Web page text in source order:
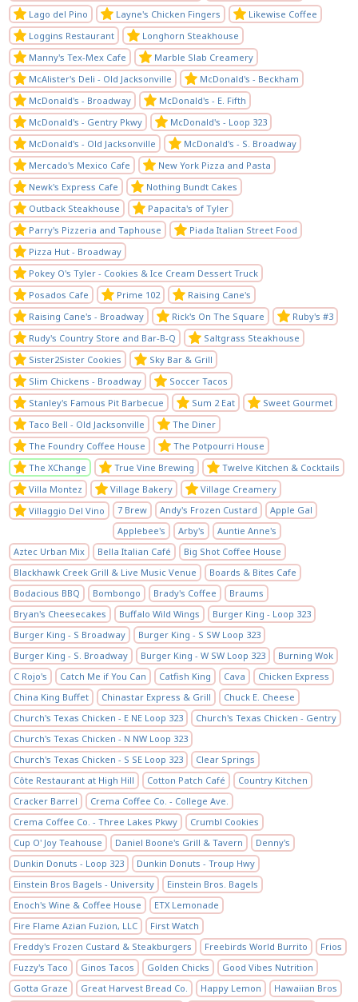
Lago del Pino
Layne's Chicken Fingers
Likewise Coffee
Loggins Restaurant
Longhorn Steakhouse
Manny's Tex-Mex Cafe
Marble Slab Creamery
McAlister's Deli - Old Jacksonville
McDonald's - Beckham
McDonald's - Broadway
McDonald's - E. Fifth
McDonald's - Gentry Pkwy
McDonald's - Loop 323
McDonald's - Old Jacksonville
McDonald's - S. Broadway
Mercado's Mexico Cafe
New York Pizza and Pasta
Newk's Express Cafe
Nothing Bundt Cakes
Outback Steakhouse
Papacita's of Tyler
Parry's Pizzeria and Taphouse
Piada Italian Street Food
Pizza Hut - Broadway
Pokey O's Tyler - Cookies & Ice Cream Dessert Truck
Posados Cafe
Prime 102
Raising Cane's
Raising Cane's - Broadway
Rick's On The Square
Ruby's #3
Rudy's Country Store and Bar-B-Q
Saltgrass Steakhouse
Sister2Sister Cookies
Sky Bar & Grill
Slim Chickens - Broadway
Soccer Tacos
Stanley's Famous Pit Barbecue
Sum 2 Eat
Sweet Gourmet
Taco Bell - Old Jacksonville
The Diner
The Foundry Coffee House
The Potpourri House
The XChange
True Vine Brewing
Twelve Kitchen & Cocktails
Villa Montez
Village Bakery
Village Creamery
Villaggio Del Vino
7 Brew Andy's Frozen Custard
Apple Gal
Applebee's
Arby's
Auntie Anne's
Aztec Urban Mix
Bella Italian Café
Big Shot Coffee House
Blackhawk Creek Grill & Live Music Venue
Boards & Bites Cafe
Bodacious BBQ
Bombongo Brady's Coffee
Braums
Bryan's Cheesecakes
Buffalo Wild Wings
Burger King - Loop 323
Burger King - S Broadway
Burger King - S SW Loop 323
Burger King - S. Broadway
Burger King - W SW Loop 323
Burning Wok
C Rojo's
Catch Me if You Can Catfish King Cava
Chicken Express
China King Buffet
Chinastar Express & Grill
Chuck E. Cheese
Church's Texas Chicken - E NE Loop 323
Church's Texas Chicken - Gentry
Church's Texas Chicken - N NW Loop 323
Church's Texas Chicken - S SE Loop 323
Clear Springs
Côte Restaurant at High Hill
Cotton Patch Café
Country Kitchen
Cracker Barrel
Crema Coffee Co. - College Ave.
Crema Coffee Co. - Three Lakes Pkwy
Crumbl Cookies
Cup O' Joy Teahouse
Daniel Boone's Grill & Tavern
Denny's
Dunkin Donuts - Loop 323
Dunkin Donuts - Troup Hwy
Einstein Bros Bagels - University
Einstein Bros. Bagels
Enoch's Wine & Coffee House
ETX Lemonade
Fire Flame Azian Fuzion, LLC
First Watch
Freddy's Frozen Custard & Steakburgers
Freebirds World Burrito
Frios
Fuzzy's Taco
Ginos Tacos Golden Chicks
Good Vibes Nutrition
Gotta Graze
Great Harvest Bread Co. Happy Lemon Hawaiian Bros